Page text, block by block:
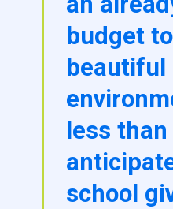
budget
beautiful
less than
school